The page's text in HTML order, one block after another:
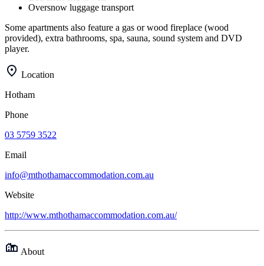
Oversnow luggage transport
Some apartments also feature a gas or wood fireplace (wood
provided), extra bathrooms, spa, sauna, sound system and DVD
player.
Location
Hotham
Phone
03 5759 3522
Email
info@mthothamaccommodation.com.au
Website
http://www.mthothamaccommodation.com.au/
About